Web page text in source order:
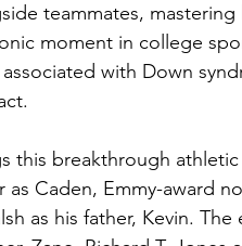
teammates,
moment in college
with Down
this breakthrough
as Caden, Emmy-award
as his father, Kevin.